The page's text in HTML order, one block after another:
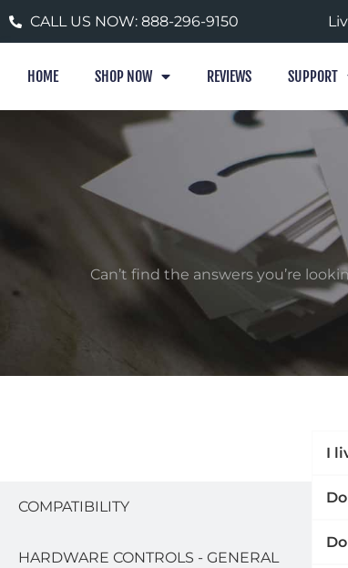
CALL US NOW: 888-296-9150
HOME SHOP NOW REVIEWS SUPPORT
Can’t find the answers you’re
COMPATIBILITY
HARDWARE CONTROLS - GENERAL
I